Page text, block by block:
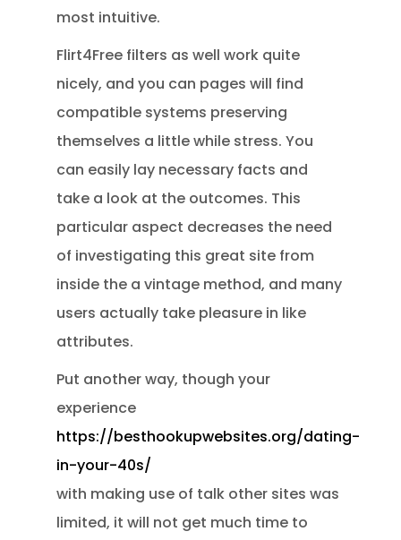
most intuitive.
Flirt4Free filters as well work quite
nicely, and you can pages will find
compatible systems preserving
themselves a little while stress. You
can easily lay necessary facts and
take a look at the outcomes. This
particular aspect decreases the need
of investigating this great site from
inside the a vintage method, and many
users actually take pleasure in like
attributes.
Put another way, though your
experience
https://besthookupwebsites.org/dating-
in-your-40s/
with making use of talk other sites was
limited, it will not get much time to